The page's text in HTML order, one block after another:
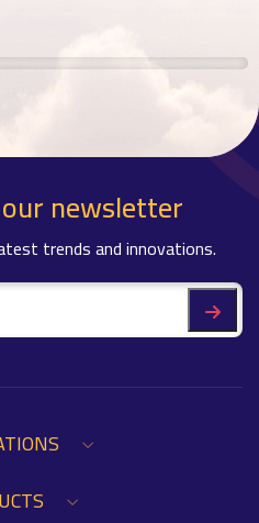
newsletter
trends and innovations.